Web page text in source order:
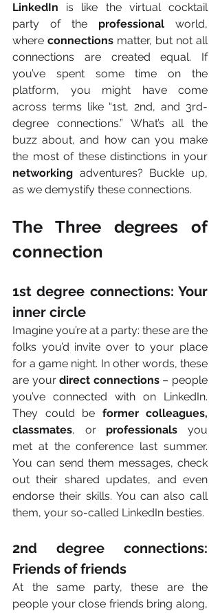
LinkedIn is like the virtual cocktail
party of the professional world,
where connections matter, but not all
connections are created equal. If
you’ve spent some time on the
platform, you might have come
across terms like “1st, 2nd, and 3rd-
degree connections.” What’s all the
buzz about, and how can you make
networking adventures? Buckle up,
as we demystify these connections.
The Three degrees of
connection
1st degree connections: Your
inner circle
Imagine you’re at a party: these are the
folks you’d invite over to your place
for a game night. In other words, these
are your direct connections – people
you’ve connected with on LinkedIn.
They could be former colleagues,
classmates, or professionals you
met at the conference last summer.
You can send them messages, check
out their shared updates, and even
endorse their skills. You can also call
them, your so-called LinkedIn besties.
2nd degree connections:
Friends of friends
At the same party, these are the
people your close friends bring along,